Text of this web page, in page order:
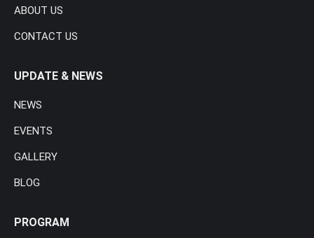
ABOUT US
CONTACT US
UPDATE & NEWS
NEWS
EVENTS
GALLERY
BLOG
PROGRAM